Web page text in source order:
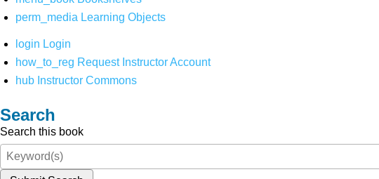
perm_media Learning Objects
login Login
how_to_reg Request Instructor Account
hub Instructor Commons
Search
Search this book